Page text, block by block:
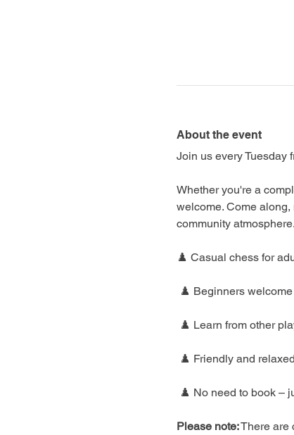
About the event
Join us every Tuesday
Whether you're a
welcome. Come
community atmosphere.
♟️ Casual chess for
♟️ Beginners welcome
♟️ Learn from other
♟️ Friendly and
♟️ No need to book –
Please note: There are